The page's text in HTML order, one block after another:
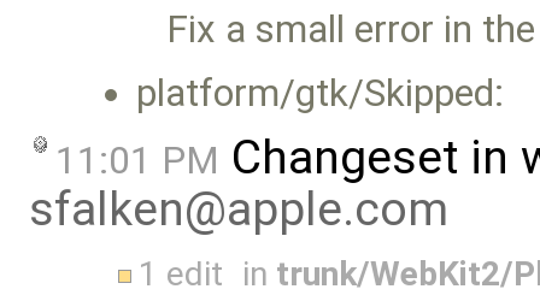
Fix a small error in
platform/gtk/Skipped:
11:01 PM Changeset in
sfalken@apple.com
1 edit in trunk/WebKit2/